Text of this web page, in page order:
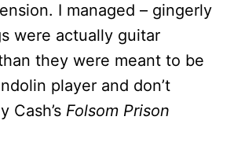
I managed – gingerly
were actually guitar
they were meant to be
player and don’t
Cash’s Folsom Prison